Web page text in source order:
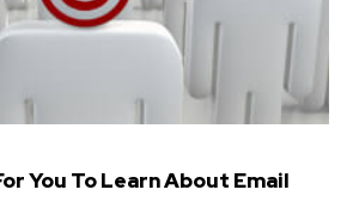
You To Learn About Email